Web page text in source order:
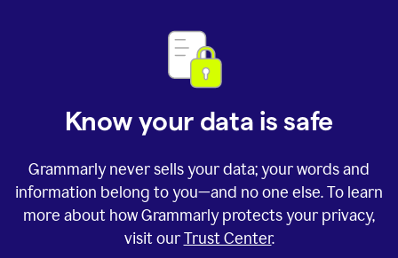
Know your data is safe
Grammarly never sells your data; your words and
information belong to you—and no one else. To learn
more about how Grammarly protects your privacy,
visit ourTrust Center.